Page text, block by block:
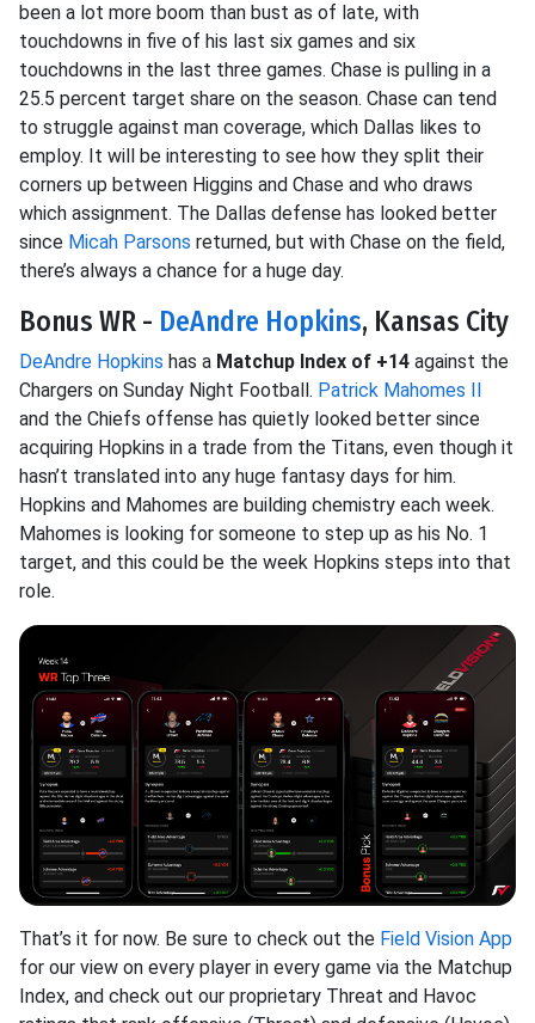
been a lot more boom than bust as of late, with
touchdowns in five of his last six games and six
touchdowns in the last three games. Chase is pulling in a
25.5 percent target share on the season. Chase can tend
to struggle against man coverage, which Dallas likes to
employ. It will be interesting to see how they split their
corners up between Higgins and Chase and who draws
which assignment. The Dallas defense has looked better
since Micah Parsons returned, but with Chase on the field,
there’s always a chance for a huge day.
Bonus WR - DeAndre Hopkins, Kansas City
DeAndre Hopkins has a Matchup Index of +14 against the
Chargers on Sunday Night Football. Patrick Mahomes II
and the Chiefs offense has quietly looked better since
acquiring Hopkins in a trade from the Titans, even though it
hasn’t translated into any huge fantasy days for him.
Hopkins and Mahomes are building chemistry each week.
Mahomes is looking for someone to step up as his No. 1
target, and this could be the week Hopkins steps into that
role.
That’s it for now. Be sure to check out the Field Vision App
for our view on every player in every game via the Matchup
Index, and check out our proprietary Threat and Havoc